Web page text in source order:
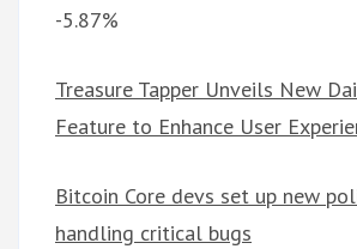
-5.87%
Treasure Tapper Unveils New
Feature to Enhance User
Bitcoin Core devs set up new
handling critical bugs